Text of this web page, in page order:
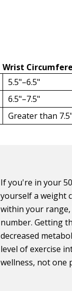
Wrist
5.5"–6.5"
6.5"–7.5"
Greater than 7.5"
If you're in your
yourself a weight
within your
number. Getting
decreased
level of exercise
wellness, not one